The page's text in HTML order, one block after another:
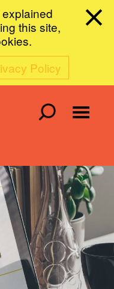
this site,
Policy